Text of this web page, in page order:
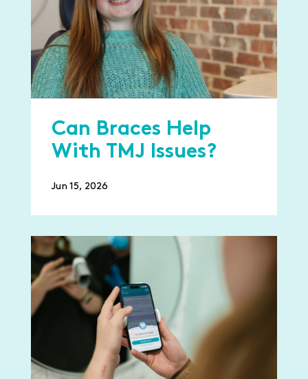
Can Braces Help
With TMJ Issues?
Jun 15, 2026